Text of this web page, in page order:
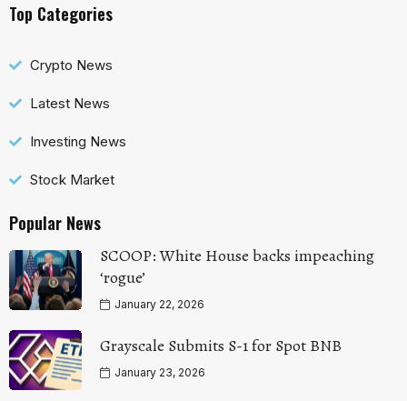
Top Categories
Crypto News
Latest News
Investing News
Stock Market
Popular News
SCOOP: White House backs impeaching
‘rogue’
January 22, 2026
Grayscale Submits S-1 for Spot BNB
January 23, 2026